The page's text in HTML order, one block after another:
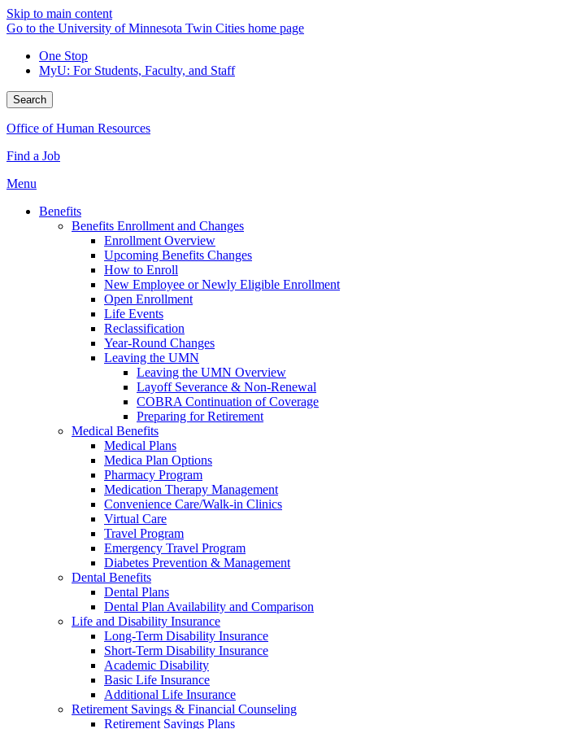
Skip to main content
Go to the University of Minnesota Twin Cities home page
One Stop
MyU: For Students, Faculty, and Staff
Search
Office of Human Resources
Find a Job
Menu
Benefits
Benefits Enrollment and Changes
Enrollment Overview
Upcoming Benefits Changes
How to Enroll
New Employee or Newly Eligible Enrollment
Open Enrollment
Life Events
Reclassification
Year-Round Changes
Leaving the UMN
Leaving the UMN Overview
Layoff Severance & Non-Renewal
COBRA Continuation of Coverage
Preparing for Retirement
Medical Benefits
Medical Plans
Medica Plan Options
Pharmacy Program
Medication Therapy Management
Convenience Care/Walk-in Clinics
Virtual Care
Travel Program
Emergency Travel Program
Diabetes Prevention & Management
Dental Benefits
Dental Plans
Dental Plan Availability and Comparison
Life and Disability Insurance
Long-Term Disability Insurance
Short-Term Disability Insurance
Academic Disability
Basic Life Insurance
Additional Life Insurance
Retirement Savings & Financial Counseling
Retirement Savings Plans